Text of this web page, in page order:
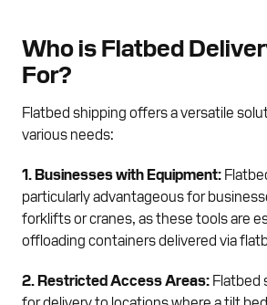
Who is Flatbed
For?
Flatbed shipping offers a versatile
various needs:
1. Businesses with Equipment:
particularly advantageous for
forklifts or cranes, as these tools are
offloading containers delivered via
2. Restricted Access Areas: Flatbed
for delivery to locations where a tilt